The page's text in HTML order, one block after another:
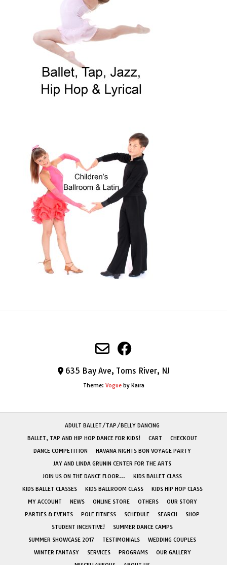
635 Bay Ave, Toms River, NJ
Theme: Vogueby Kaira
ADULT BALLET/TAP/BELLY DANCING
BALLET, TAP AND HIP HOP DANCE FOR KIDS!
CART
CHECKOUT
DANCE COMPETITION
HAVANA NIGHTS BON VOYAGE PARTY
JAY AND LINDA GRUNIN CENTER FOR THE ARTS
JOIN US ON THE DANCE FLOOR…
KIDS BALLET CLASS
KIDS BALLET CLASSES
KIDS BALLROOM CLASS
KIDS HIP HOP CLASS
MY ACCOUNT
NEWS ONLINE STORE OTHERS
OUR STORY
PARTIES & EVENTS
POLE FITNESS SCHEDULE SEARCH
SHOP
STUDENT INCENTIVE!
SUMMER DANCE CAMPS
SUMMER SHOWCASE 2017
TESTIMONIALS
WEDDING COUPLES
WINTER FANTASY
SERVICES PROGRAMS
OUR GALLERY